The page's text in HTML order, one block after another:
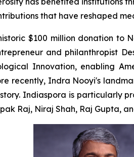
that have reshaped
$100 million donation to
and philanthropist
Innovation, enabling
recently, Indra Nooyi's
Indiaspora is particularly
Raj, Niraj Shah, Raj Gupta,